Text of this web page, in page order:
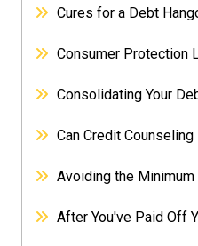
Cures for a Debt
Consumer Protection
Consolidating Your
Can Credit Counseling
Avoiding the Minimum
After You've Paid Off